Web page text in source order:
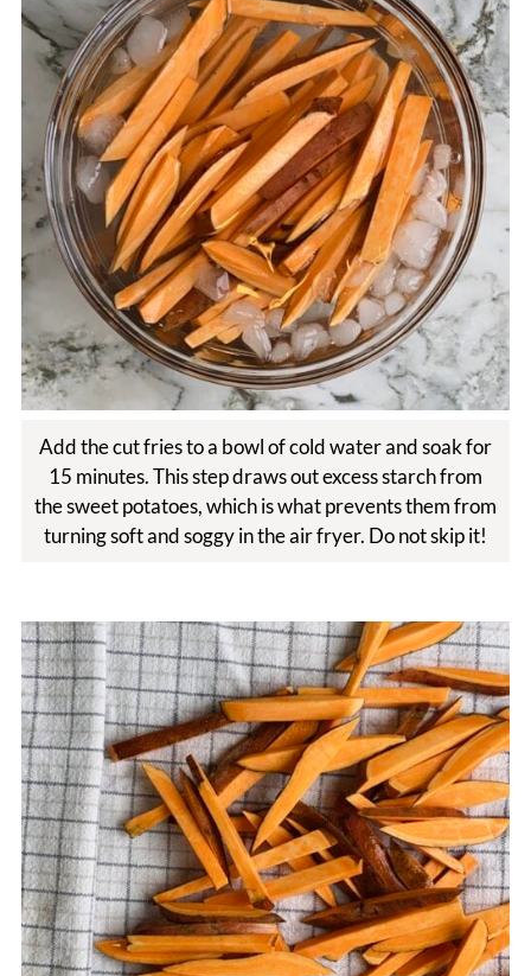
Add the cut fries to a bowl of cold water and soak for
15 minutes. This step draws out excess starch from
the sweet potatoes, which is what prevents them from
turning soft and soggy in the air fryer. Do not skip it!